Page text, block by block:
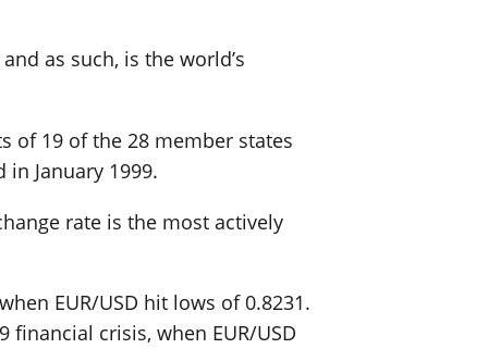
as such, is the world’s
of 19 of the 28 member states
January 1999.
rate is the most actively
EUR/USD hit lows of 0.8231.
financial crisis, when EUR/USD